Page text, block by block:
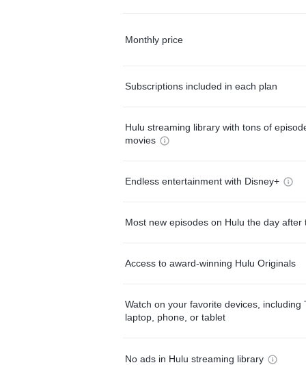
Monthly price
Subscriptions included in each plan
Hulu streaming library with tons of
movies
Endless entertainment with Disney+
Most new episodes on Hulu the day after
Access to award-winning Hulu Originals
Watch on your favorite devices, including
laptop, phone, or tablet
No ads in Hulu streaming library